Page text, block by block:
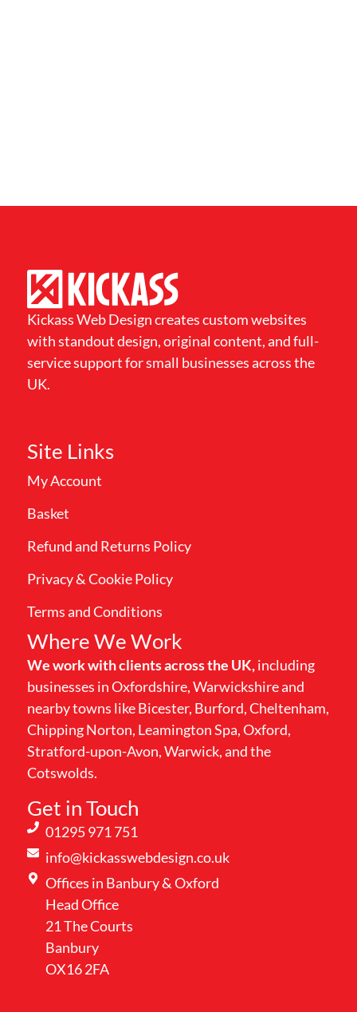
Kickass Web Design creates custom websites
with standout design, original content, and full-
service support for small businesses across the
UK.
Site Links
My Account
Basket
Refund and Returns Policy
Privacy & Cookie Policy
Terms and Conditions
Where We Work
We work with clients across the UK,including
businesses in Oxfordshire, Warwickshire and
nearby towns like Bicester, Burford, Cheltenham,
Chipping Norton, Leamington Spa, Oxford,
Stratford-upon-Avon, Warwick, and the
Cotswolds.
Get in Touch
01295 971 751
info@kickasswebdesign.co.uk
Offices in Banbury & Oxford
Head Office
21 The Courts
Banbury
OX16 2FA